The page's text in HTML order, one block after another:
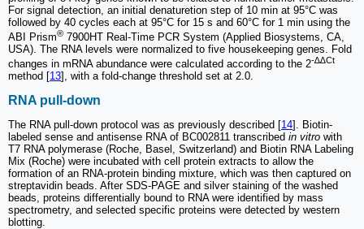
For signal detection, an initial denaturetion step of 10 min at 95°C was
followed by 40 cycles each at 95°C for 15 s and 60°C for 1 min using the
ABI Prism® 7900HT Real-Time PCR System (Applied Biosystems, CA,
USA). The RNA levels were normalized to five housekeeping genes. Fold
changes in mRNA abundance were calculated according to the 2-∆∆Ct
method [13], with a fold-change threshold set at 2.0.
RNA pull-down
The RNA pull-down protocol was as previously described [14]. Biotin-
labeled sense and antisense RNA of BC002811 transcribed in vitro with
T7 RNA polymerase (Roche, Basel, Switzerland) and Biotin RNA Labeling
Mix (Roche) were incubated with cell protein extracts to allow the
formation of an RNA-protein binding mixture, which was then captured on
streptavidin beads. After SDS-PAGE and silver staining of the washed
beads, proteins differentially bound to RNA were identified by mass
spectrometry, and selected specific proteins were detected by western
blotting.